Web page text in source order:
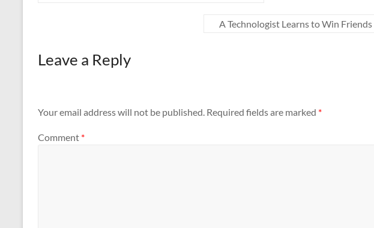
A Technologist Learns to Win
Leave a Reply
Your email address will not be published. Required fields are marked *
Comment *